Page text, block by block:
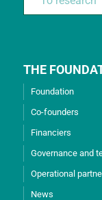
THE
Foundation
Co-founders
Financiers
Governance and
Operational
News